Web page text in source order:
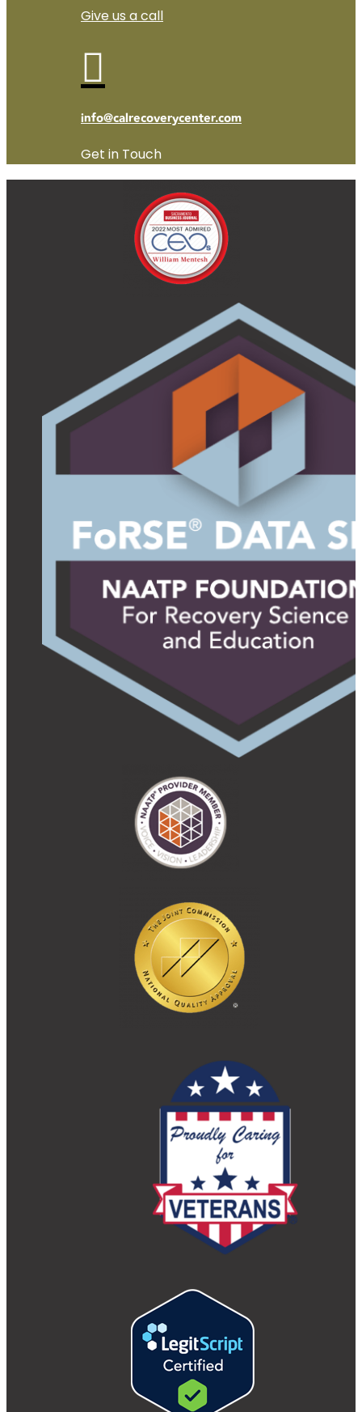
Give us a call

info@calrecoverycenter.com
Get in Touch